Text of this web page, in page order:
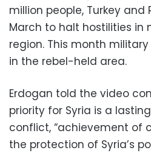
million people, Turkey and
March to halt hostilities in
region. This month
in the rebel-held area.
Erdogan told the video
priority for Syria is a
conflict, “achievement of
the protection of Syria’s